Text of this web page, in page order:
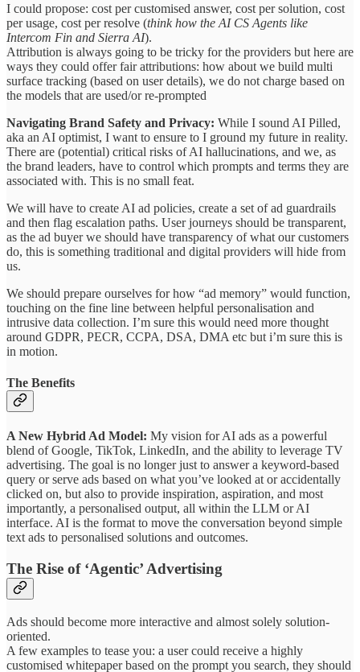
I could propose: cost per customised answer, cost per solution, cost
per usage, cost per resolve (think how the AI CS Agents like
Intercom Fin and Sierra AI).
Attribution is always going to be tricky for the providers but here are
ways they could offer fair attributions: how about we build multi
surface tracking (based on user details), we do not charge based on
the models that are used/or re-prompted
Navigating Brand Safety and Privacy: While I sound AI Pilled,
aka an AI optimist, I want to ensure to I ground my future in reality.
There are (potential) critical risks of AI hallucinations, and we, as
the brand leaders, have to control which prompts and terms they are
associated with. This is no small feat.
We will have to create AI ad policies, create a set of ad guardrails
and then flag escalation paths. User journeys should be transparent,
as the ad buyer we should have transparency of what our customers
do, this is something traditional and digital providers will hide from
us.
We should prepare ourselves for how “ad memory” would function,
touching on the fine line between helpful personalisation and
intrusive data collection. I’m sure this would need more thought
around GDPR, PECR, CCPA, DSA, DMA etc but i’m sure this is
in motion.
The Benefits
A New Hybrid Ad Model: My vision for AI ads as a powerful
blend of Google, TikTok, LinkedIn, and the ability to leverage TV
advertising. The goal is no longer just to answer a keyword-based
query or serve ads based on what you’ve looked at or accidentally
clicked on, but also to provide inspiration, aspiration, and most
importantly, a personalised output, all within the LLM or AI
interface. AI is the format to move the conversation beyond simple
text ads to personalised solutions and outcomes.
The Rise of ‘Agentic’ Advertising
Ads should become more interactive and almost solely solution-
oriented.
A few examples to tease you: a user could receive a highly
customised whitepaper based on the prompt you search, they should